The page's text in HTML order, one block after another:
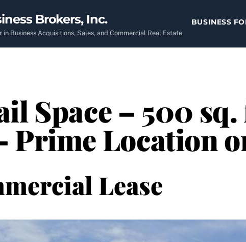
Brokers, Inc.
in Business Acquisitions, Sales, and Commercial Real Estate
BUSINESS
Space – 500
Prime Location
Lease